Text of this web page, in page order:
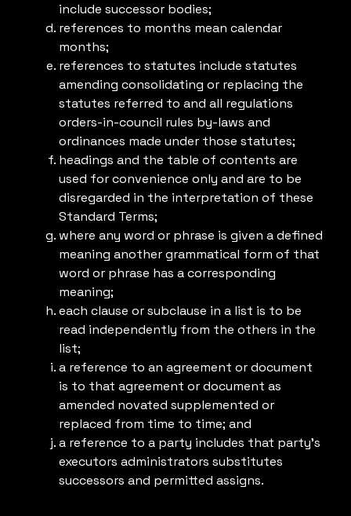
include successor bodies;
references to months mean calendar
months;
references to statutes include statutes
amending consolidating or replacing the
statutes referred to and all regulations
orders-in-council rules by-laws and
ordinances made under those statutes;
headings and the table of contents are
used for convenience only and are to be
disregarded in the interpretation of these
Standard Terms;
where any word or phrase is given a defined
meaning another grammatical form of that
word or phrase has a corresponding
meaning;
each clause or subclause in a list is to be
read independently from the others in the
list;
a reference to an agreement or document
is to that agreement or document as
amended novated supplemented or
replaced from time to time; and
a reference to a party includes that party’s
executors administrators substitutes
successors and permitted assigns.